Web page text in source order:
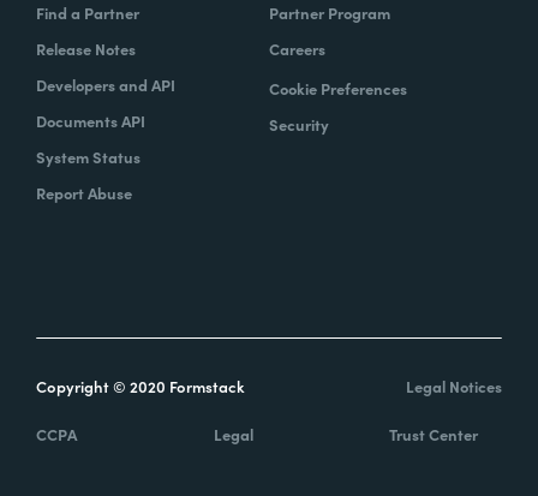
Find a Partner
Release Notes
Developers and API
Documents API
System Status
Report Abuse
Partner Program
Careers
Cookie Preferences
Security
Copyright © 2020 Formstack Legal Notices
CCPA Legal Trust Center